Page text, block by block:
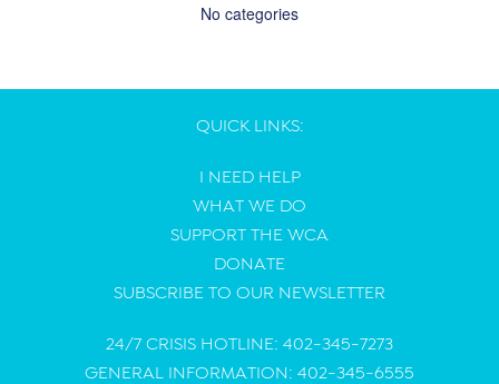
No categories
QUICK LINKS:
I NEED HELP
WHAT WE DO
SUPPORT THE WCA
DONATE
SUBSCRIBE TO OUR NEWSLETTER
24/7 CRISIS HOTLINE: 402-345-7273
GENERAL INFORMATION: 402-345-6555